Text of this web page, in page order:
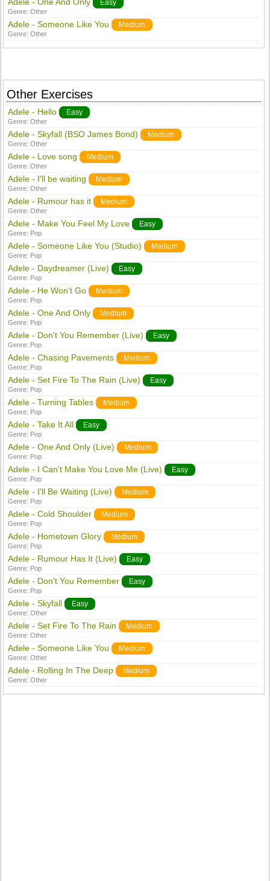
Easy
Genre:Other
Adele - Someone Like You Medium
Genre:Other
Other Exercises
Adele - Hello Easy
Genre:Other
Adele - Skyfall (BSO James Bond) Medium
Genre:Other
Adele - Love song Medium
Genre:Other
Adele - I'll be waiting Medium
Genre:Other
Adele - Rumour has it Medium
Genre:Other
Adele - Make You Feel My Love Easy
Genre: Pop
Adele - Someone Like You (Studio) Medium
Genre: Pop
Adele - Daydreamer (Live) Easy
Genre: Pop
Adele - He Won't Go Medium
Genre: Pop
Adele - One And Only Medium
Genre: Pop
Adele - Don't You Remember (Live) Easy
Genre: Pop
Adele - Chasing Pavements Medium
Genre: Pop
Adele - Set Fire To The Rain (Live) Easy
Genre: Pop
Adele - Turning Tables Medium
Genre: Pop
Adele - Take It All Easy
Genre: Pop
Adele - One And Only (Live) Medium
Genre: Pop
Adele - I Can't Make You Love Me (Live) Easy
Genre: Pop
Adele - I'll Be Waiting (Live) Medium
Genre: Pop
Adele - Cold Shoulder Medium
Genre: Pop
Adele - Hometown Glory Medium
Genre: Pop
Adele - Rumour Has It (Live) Easy
Genre: Pop
Adele - Don't You Remember Easy
Genre: Pop
Adele - Skyfall Easy
Genre:Other
Adele - Set Fire To The Rain Medium
Genre:Other
Adele - Someone Like You Medium
Genre:Other
Adele - Rolling In The Deep Medium
Genre:Other